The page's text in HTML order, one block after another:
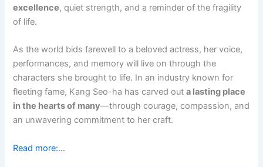
excellence, quiet strength, and a reminder of the fragility
of life.
As the world bids farewell to a beloved actress, her voice,
performances, and memory will live on through the
characters she brought to life. In an industry known for
fleeting fame, Kang Seo-ha has carved outa lasting place
in the hearts of many—through courage, compassion, and
an unwavering commitment to her craft.
Read more:…